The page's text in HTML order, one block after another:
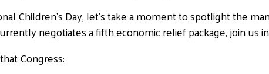
Children’s Day, let’s take a moment to spotlight the
negotiates a fifth economic relief package, join
Congress: